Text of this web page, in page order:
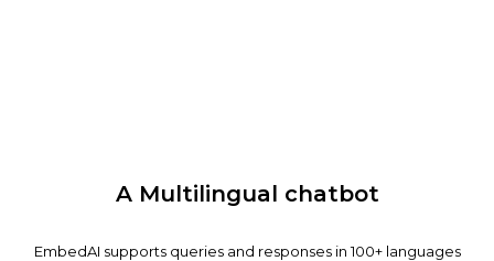
A Multilingual chatbot
EmbedAI supports queries and responses in 100+ languages